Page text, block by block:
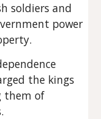
soldiers and
power
the kings
them of